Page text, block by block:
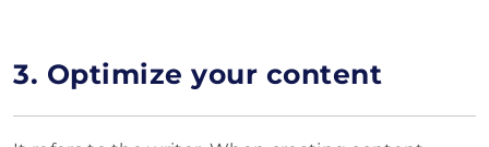
3. Optimize your content